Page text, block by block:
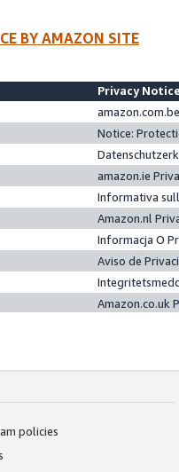
BY AMAZON SITE
Privacy
Notice:
amazon.ie
Informativa
Amazon.nl
Informacja O
Aviso de
Amazon.co.uk
policies